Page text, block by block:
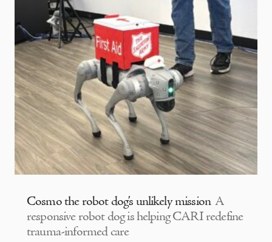
Cosmo the robot dog’s unlikely mission A
responsive robot dog is helping CARI redefine
trauma-informed care